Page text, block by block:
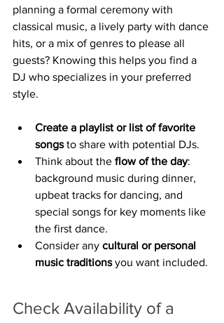
planning a formal ceremony with
classical music, a lively party with dance
hits, or a mix of genres to please all
guests? Knowing this helps you find a
DJ who specializes in your preferred
style.
Create a playlist or list of favorite
songs to share with potential DJs.
Think about the flow of the day:
background music during dinner,
upbeat tracks for dancing, and
special songs for key moments like
the first dance.
Consider any cultural or personal
music traditions you want included.
Check Availability of a